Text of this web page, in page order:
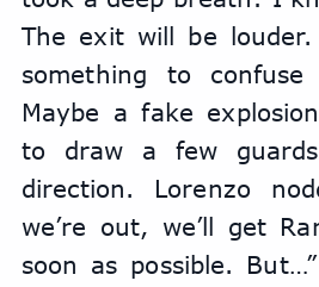
The exit will be
something to confuse
Maybe a fake
to draw a few
direction. Lorenzo
we’re out, we’ll get
soon as possible.